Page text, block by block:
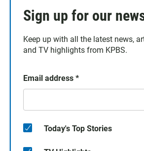
Sign up for our
Keep up with all the latest news,
and TV highlights from KPBS.
Email address *
Today's Top Stories